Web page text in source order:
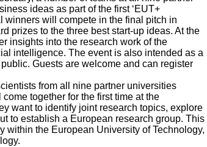
ideas as part of the first ‘EUT+
winners will compete in the final pitch in
prizes to the three best start-up ideas. At the
insights into the research work of the
intelligence. The event is also intended as a
Guests are welcome and can register
from all nine partner universities
together for the first time at the
want to identify joint research topics, explore
to establish a European research group. This
within the European University of Technology,